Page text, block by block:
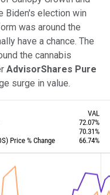
Biden's election win
was around the
have a chance. The
the cannabis
AdvisorShares Pure
surge in value.